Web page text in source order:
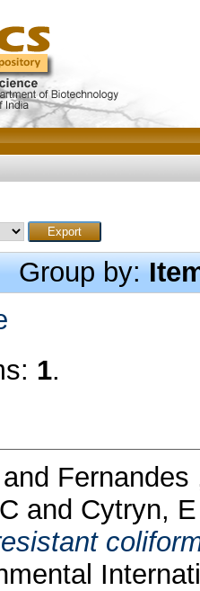
Group by:
1.
and Fernandes
and Cytryn, E